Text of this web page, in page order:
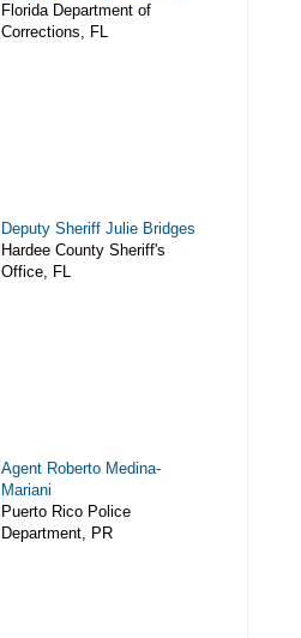
Florida Department of
Corrections, FL
Deputy Sheriff Julie Bridges
Hardee County Sheriff's
Office, FL
Agent Roberto Medina-
Mariani
Puerto Rico Police
Department, PR